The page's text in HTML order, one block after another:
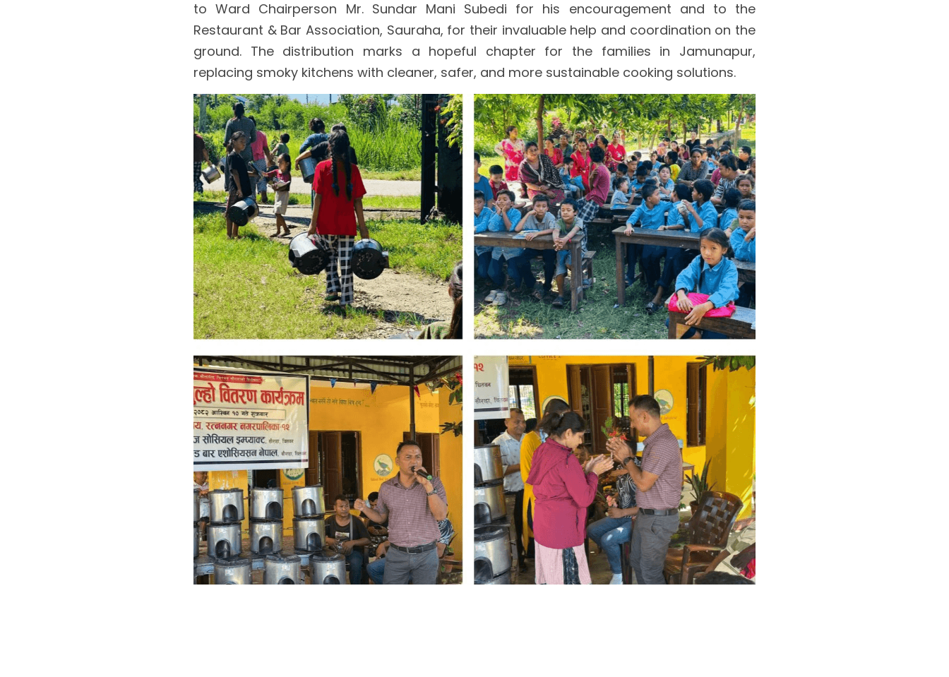
to Ward Chairperson Mr. Sundar Mani Subedi for his encouragement and to the
Restaurant & Bar Association, Sauraha, for their invaluable help and coordination on the
ground. The distribution marks a hopeful chapter for the families in Jamunapur,
replacing smoky kitchens with cleaner, safer, and more sustainable cooking solutions.